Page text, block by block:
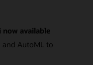
now available
and AutoML to